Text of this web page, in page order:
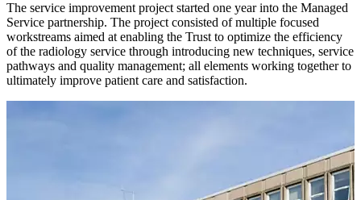
The service improvement project started one year into the Managed
Service partnership. The project consisted of multiple focused
workstreams aimed at enabling the Trust to optimize the efficiency
of the radiology service through introducing new techniques, service
pathways and quality management; all elements working together to
ultimately improve patient care and satisfaction.